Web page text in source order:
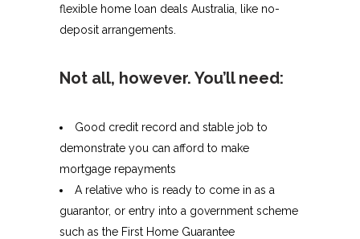
flexible home loan deals Australia, like no-
deposit arrangements.
Not all, however. You’ll need:
Good credit record and stable job to
demonstrate you can afford to make
mortgage repayments
A relative who is ready to come in as a
guarantor, or entry into a government scheme
such as the First Home Guarantee